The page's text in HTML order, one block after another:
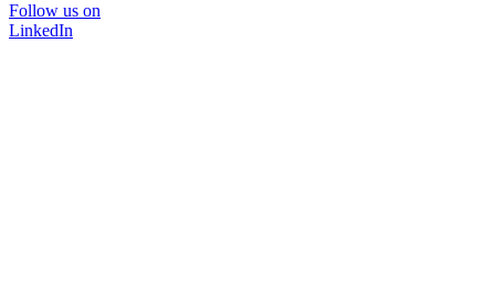
Follow us on
LinkedIn